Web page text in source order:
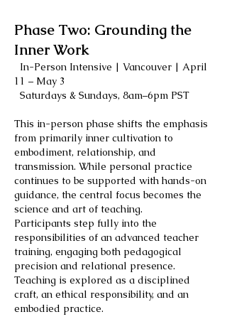
Phase Two: Grounding the
Inner Work
In-Person Intensive | Vancouver | April
11 – May 3
Saturdays & Sundays, 8am–6pm PST
This in-person phase shifts the emphasis
from primarily inner cultivation to
embodiment, relationship, and
transmission. While personal practice
continues to be supported with hands-on
guidance, the central focus becomes the
science and art of teaching.
Participants step fully into the
responsibilities of an advanced teacher
training, engaging both pedagogical
precision and relational presence.
Teaching is explored as a disciplined
craft, an ethical responsibility, and an
embodied practice.